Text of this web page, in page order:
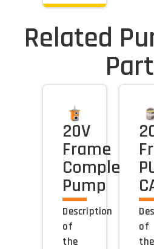
Related
20V
Frame
Complete
Pump
Description
of
the
of
the